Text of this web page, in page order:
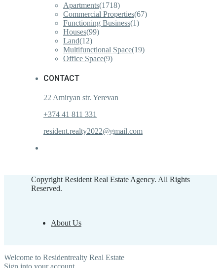
Apartments(1718)
Commercial Properties(67)
Functioning Business(1)
Houses(99)
Land(12)
Multifunctional Space(19)
Office Space(9)
CONTACT
22 Amiryan str. Yerevan
+374 41 811 331
resident.realty2022@gmail.com
Copyright Resident Real Estate Agency. All Rights
Reserved.
About Us
Welcome to Residentrealty Real Estate